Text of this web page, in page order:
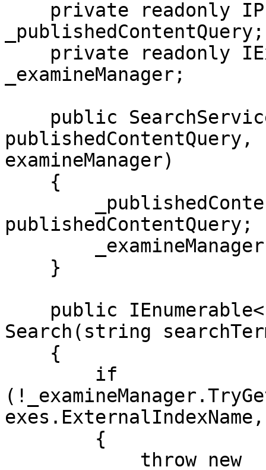
_publishedContentQuery;
_examineManager;
publishedContentQuery,
examineManager)
publishedContentQuery;
Search(string